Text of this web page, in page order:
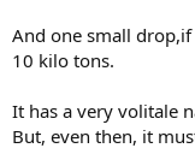
And one small
10 kilo tons.
It has a very volitale
But, even then, it